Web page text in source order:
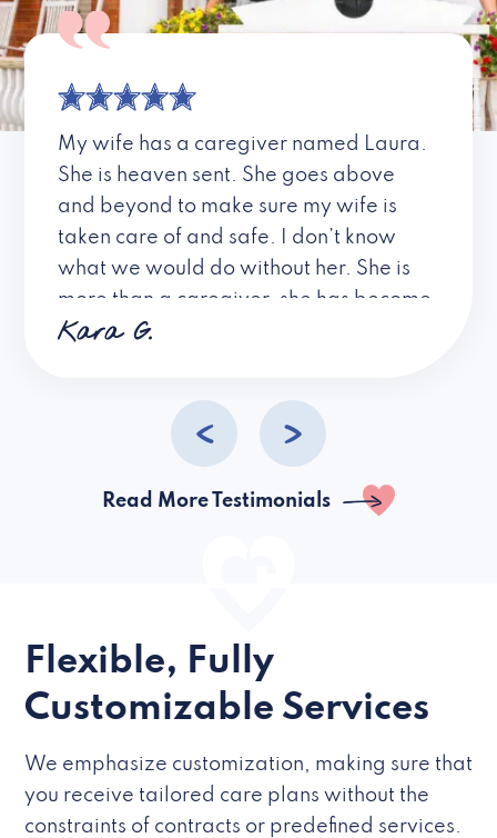
My wife has a caregiver named Laura.
She is heaven sent. She goes above
and beyond to make sure my wife is
taken care of and safe. I don’t know
what we would do without her. She is
more than a caregiver, she has become
a friend. I don’t know about all the
Kara G.
Read More Testimonials
Flexible, Fully
Customizable Services
We emphasize customization, making sure that
you receive tailored care plans without the
constraints of contracts or predefined services.